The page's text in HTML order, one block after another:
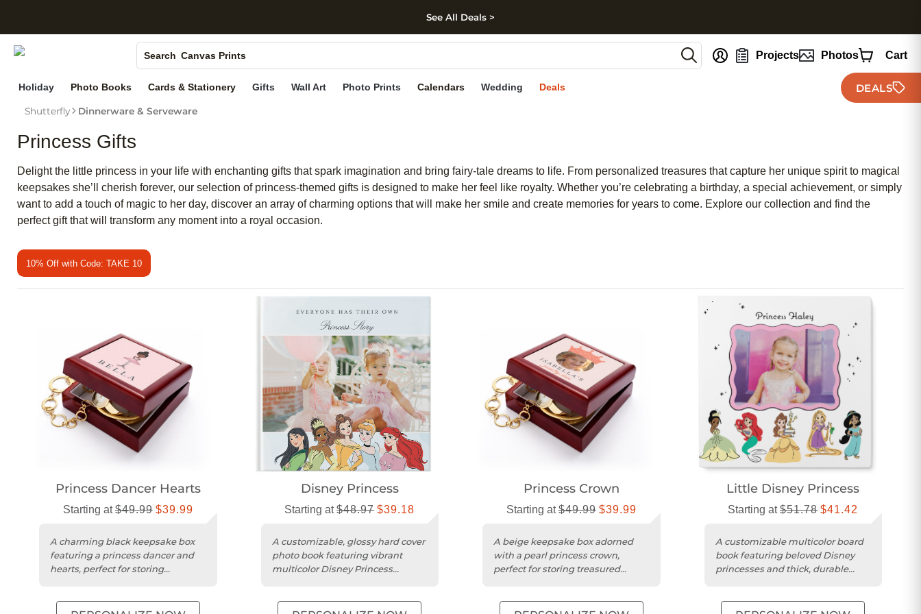
Skip to footer
See All Deals >
Search
Photo Books
Canvas Prints
Holiday Cards
Wedding Invites
Projects Photos Cart
Holiday Photo Books Cards & Stationery Gifts Wall Art Photo Prints Calendars Wedding Deals DEALS
Shutterfly Dinnerware & Serveware
Princess Gifts
Delight the little princess in your life with enchanting gifts that spark imagination and bring fairy-tale dreams to life. From personalized treasures that capture her unique spirit to magical
keepsakes she’ll cherish forever, our selection of princess-themed gifts is designed to make her feel like royalty. Whether you’re celebrating a birthday, a special achievement, or simply
want to add a touch of magic to her day, discover an array of charming options that will make her smile and create memories for years to come. Explore our collection and find the
perfect gift that will transform any moment into a royal occasion.
10% Off with Code: TAKE 10
Princess Dancer Hearts
Starting at$49.99 $39.99
A charming black keepsake box
featuring a princess dancer and
hearts, perfect for storing
Disney Princess
Starting at$48.97 $39.18
A customizable, glossy hard cover
photo book featuring vibrant
multicolor Disney Princess
Princess Crown
Starting at$49.99 $39.99
A beige keepsake box adorned
with a pearl princess crown,
perfect for storing treasured
Little Disney Princess
Starting at$51.78 $41.42
A customizable multicolor board
book featuring beloved Disney
princesses and thick, durable